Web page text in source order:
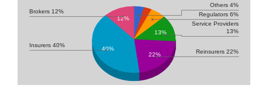
13%
22%
12%
40%
Others 4%
Regulators 6%
Service Providers
13%
Reinsurers 22%
Insurers 40%
Brokers 12%